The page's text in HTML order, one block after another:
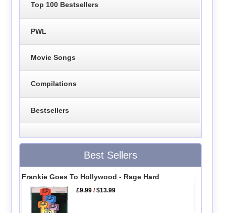
Top 100 Bestsellers
PWL
Movie Songs
Compilations
Bestsellers
Best Sellers
Frankie Goes To Hollywood - Rage Hard
£9.99 /$13.99